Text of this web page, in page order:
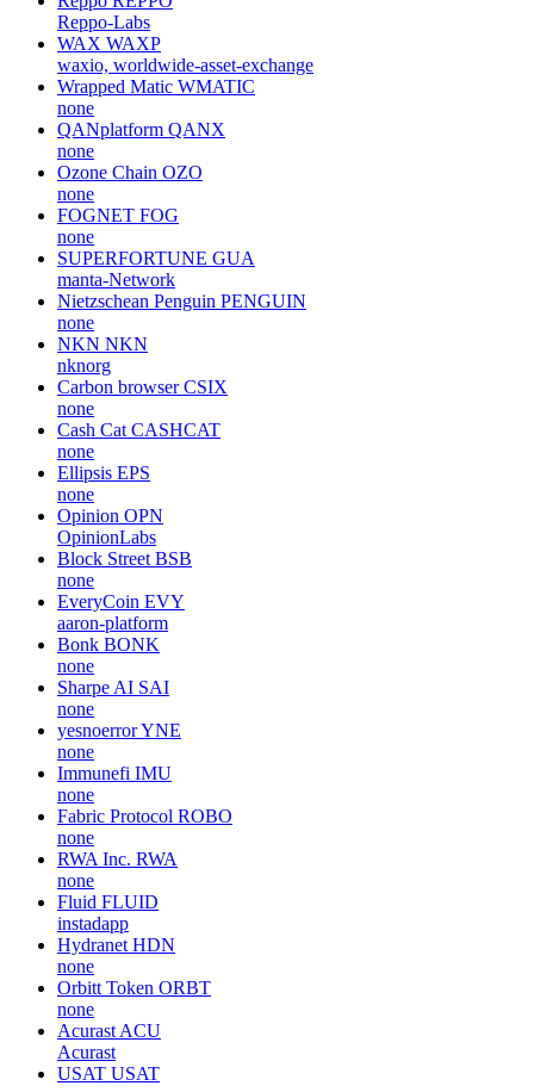
Reppo-Labs
WAX WAXP
waxio, worldwide-asset-exchange
Wrapped Matic WMATIC
none
QANplatform QANX
none
Ozone Chain OZO
none
FOGNET FOG
none
SUPERFORTUNE GUA
manta-Network
Nietzschean Penguin PENGUIN
none
NKN NKN
nknorg
Carbon browser CSIX
none
Cash Cat CASHCAT
none
Ellipsis EPS
none
Opinion OPN
OpinionLabs
Block Street BSB
none
EveryCoin EVY
aaron-platform
Bonk BONK
none
Sharpe AI SAI
none
yesnoerrorYNE
none
Immunefi IMU
none
Fabric Protocol ROBO
none
RWA Inc. RWA
none
Fluid FLUID
instadapp
Hydranet HDN
none
Orbitt Token ORBT
none
Acurast ACU
Acurast
USAT USAT